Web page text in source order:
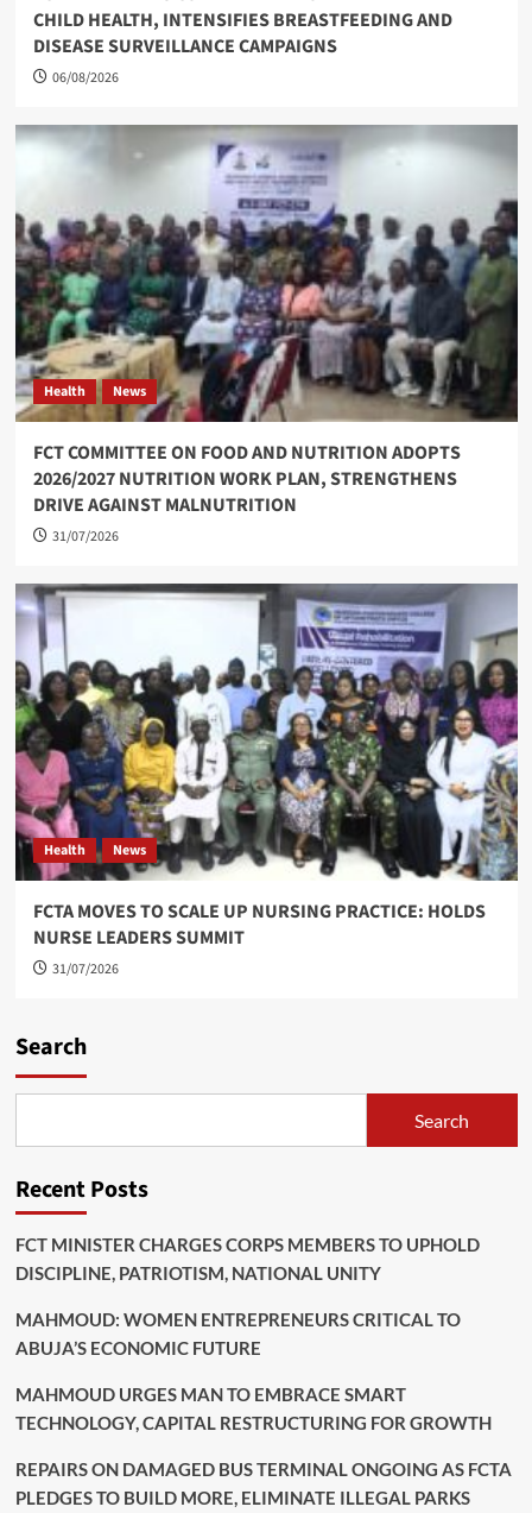
CHILD HEALTH, INTENSIFIES BREASTFEEDING AND
DISEASE SURVEILLANCE CAMPAIGNS
06/08/2026
Health News
FCT COMMITTEE ON FOOD AND NUTRITION ADOPTS
2026/2027 NUTRITION WORK PLAN, STRENGTHENS
DRIVE AGAINST MALNUTRITION
31/07/2026
Health News
FCTA MOVES TO SCALE UP NURSING PRACTICE: HOLDS
NURSE LEADERS SUMMIT
31/07/2026
Search
Search
Recent Posts
FCT MINISTER CHARGES CORPS MEMBERS TO UPHOLD
DISCIPLINE, PATRIOTISM, NATIONAL UNITY
MAHMOUD: WOMEN ENTREPRENEURS CRITICAL TO
ABUJA’S ECONOMIC FUTURE
MAHMOUD URGES MAN TO EMBRACE SMART
TECHNOLOGY, CAPITAL RESTRUCTURING FOR GROWTH
REPAIRS ON DAMAGED BUS TERMINAL ONGOING AS FCTA
PLEDGES TO BUILD MORE, ELIMINATE ILLEGAL PARKS